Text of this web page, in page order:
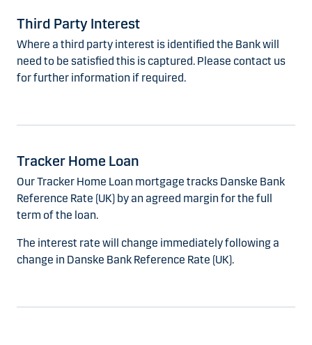
Third Party Interest
Where a third party interest is identified the Bank will
need to be satisfied this is captured. Please contact us
for further information if required.
Tracker Home Loan
Our Tracker Home Loan mortgage tracks Danske Bank
Reference Rate (UK) by an agreed margin for the full
term of the loan.
The interest rate will change immediately following a
change in Danske Bank Reference Rate (UK).